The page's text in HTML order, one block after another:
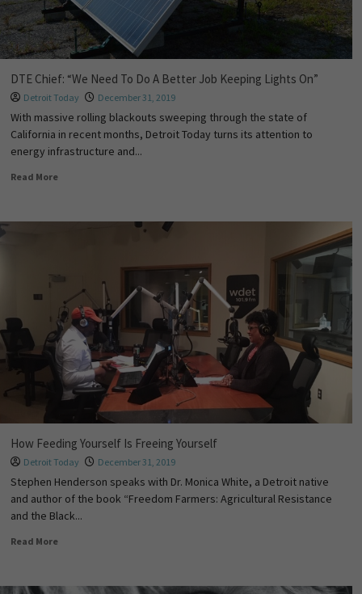
DTE Chief: “We Need To Do A Better Job Keeping Lights On”
Detroit Today December 31, 2019
With massive rolling blackouts sweeping through the state of
California in recent months, Detroit Today turns its attention to
energy infrastructure and...
Read More
How Feeding Yourself Is Freeing Yourself
Detroit Today December 31, 2019
Stephen Henderson speaks with Dr. Monica White, a Detroit native
and author of the book “Freedom Farmers: Agricultural Resistance
and the Black...
Read More